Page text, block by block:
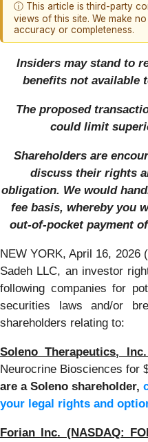
ⓘ This article is third-party
views of this site. We make
accuracy or completeness.
Insiders may stand to
benefits not available
The proposed
could limit
Shareholders are
discuss their rights
obligation. We would
fee basis, whereby you
out-of-pocket payment
NEW YORK, April 16, 2026
Sadeh LLC, an investor
following companies for
securities laws and/or
shareholders relating to:
Soleno Therapeutics, Inc.
Neurocrine Biosciences for
are a Soleno shareholder,
your legal rights and
Forian Inc. (NASDAQ: